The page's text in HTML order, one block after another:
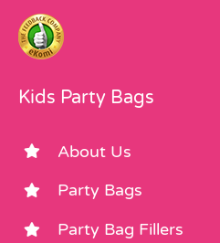
Kids Party Bags
About Us
Party Bags
Party Bag Fillers